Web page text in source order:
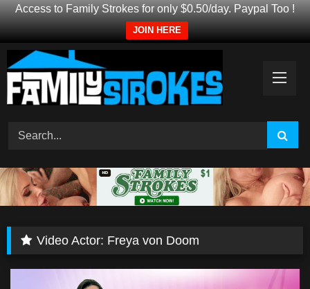
Access to Family Strokes for only $0.50/day. Paypal Too !
JOIN HERE
Skip
to
content
Video Actor: Freya von Doom